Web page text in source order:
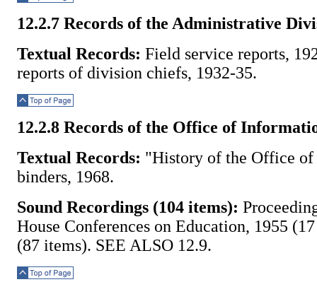
12.2.7 Records of the Administrative
Textual Records: Field service reports,
reports of division chiefs, 1932-35.
12.2.8 Records of the Office of
Textual Records: "History of the Office
binders, 1968.
Sound Recordings (104 items):
House Conferences on Education, 1955
(87 items). SEE ALSO 12.9.